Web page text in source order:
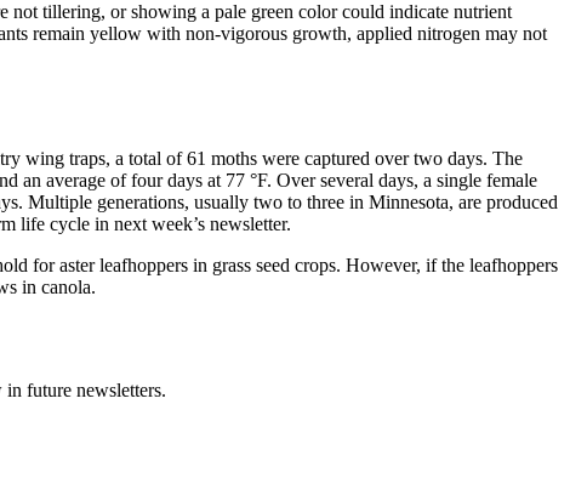
not tillering, or showing a pale green color could indicate nutrient
remain yellow with non-vigorous growth, applied nitrogen may not
wing traps, a total of 61 moths were captured over two days. The
an average of four days at 77 °F. Over several days, a single female
Multiple generations, usually two to three in Minnesota, are produced
life cycle in next week’s newsletter.
for aster leafhoppers in grass seed crops. However, if the leafhoppers
in canola.
future newsletters.